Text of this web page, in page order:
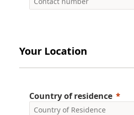
Your Location
Country of residence